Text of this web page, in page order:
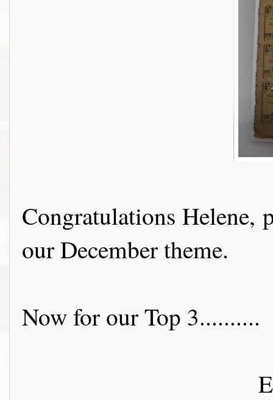
Congratulations Helene,
our December theme.
Now for our Top 3..........